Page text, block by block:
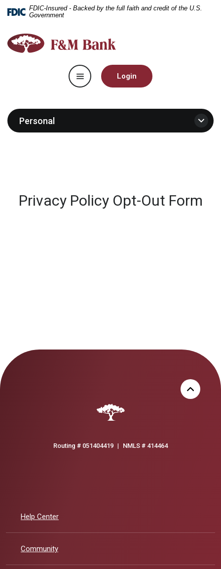
Skip
main
content
Download
Acrobat
5.0
files.
FDIC-Insured - Backed by the full faith and credit of the U.S.
Government
F&M
Bank
Toggle navigation
Login
Personal
Privacy Policy Opt-Out Form
Routing # 051404419 | NMLS # 414464
Help Center
Community